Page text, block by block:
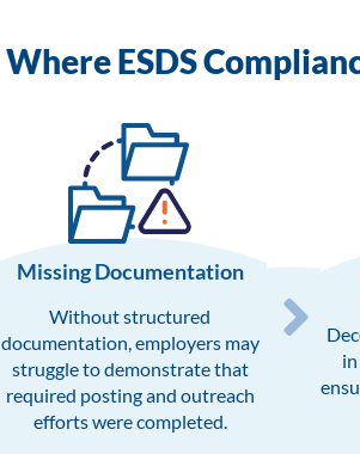
Where ESDS
Missing Documentation
Without structured
documentation, employers may
struggle to demonstrate that
required posting and outreach
efforts were completed.